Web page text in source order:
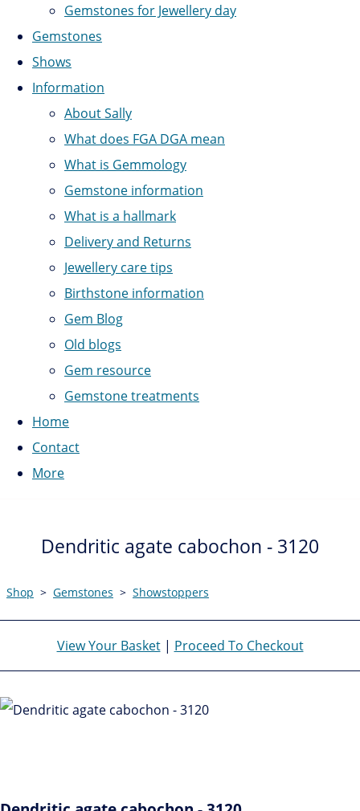
Gemstones for Jewellery day
Gemstones
Shows
Information
About Sally
What does FGA DGA mean
What is Gemmology
Gemstone information
What is a hallmark
Delivery and Returns
Jewellery care tips
Birthstone information
Gem Blog
Old blogs
Gem resource
Gemstone treatments
Home
Contact
More
Dendritic agate cabochon - 3120
Shop > Gemstones > Showstoppers
View Your Basket| Proceed To Checkout